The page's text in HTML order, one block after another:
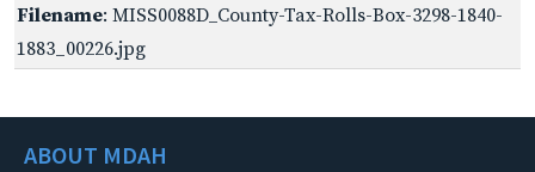
Filename: MISS0088D_County-Tax-Rolls-Box-3298-1840-
1883_00226.jpg
ABOUT MDAH